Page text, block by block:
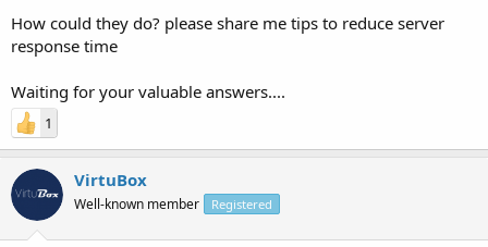
How could they do? please share me tips to reduce server
response time
Waiting for your valuable answers....
1
VirtuBox
Well-known member Registered